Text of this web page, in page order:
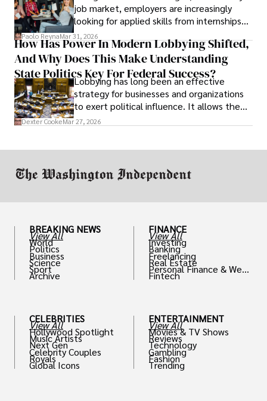
job market, employers are increasingly
looking for applied skills from internships
and leadership that show students can
solve real problems.
Paolo ReynaMar 31, 2026
How Has Power In Modern Lobbying Shifted,
And Why Does This Make Understanding
State Politics Key For Federal Success?
Lobbying has long been an effective
strategy for businesses and organizations
to exert political influence. It allows them
access to policymakers and helps them
Dexter CookeMar 27, 2026
BREAKING NEWS
View All
World
Politics
Business
Science
Sport
Archive
CELEBRITIES
View All
Hollywood Spotlight
Music Artists
Next Gen
Celebrity Couples
Royals
Global Icons
FINANCE
View All
Investing
Banking
Freelancing
Real Estate
Personal Finance & Weal
th
Fintech
ENTERTAINMENT
View All
Movies & TV Shows
Reviews
Technology
Gambling
Fashion
Trending